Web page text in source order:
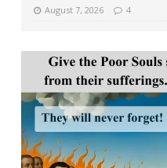
August 7, 2026
4